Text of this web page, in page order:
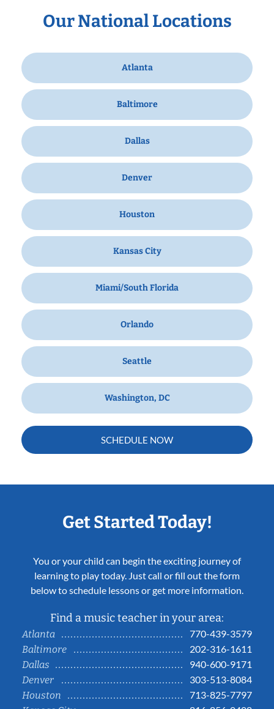
Our National Locations
Atlanta
Baltimore
Dallas
Denver
Houston
Kansas City
Miami/South Florida
Orlando
Seattle
Washington, DC
SCHEDULE NOW
Get Started Today!
You or your child can begin the exciting journey of
learning to play today. Just call or fill out the form
below to schedule lessons or get more information.
Find a music teacher in your area:
Atlanta
770-439-3579
Baltimore
202-316-1611
Dallas
940-600-9171
Denver
303-513-8084
Houston
713-825-7797